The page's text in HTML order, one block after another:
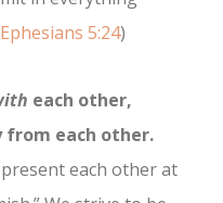
Ephesians 5:24)
each other,
each other.
each other at